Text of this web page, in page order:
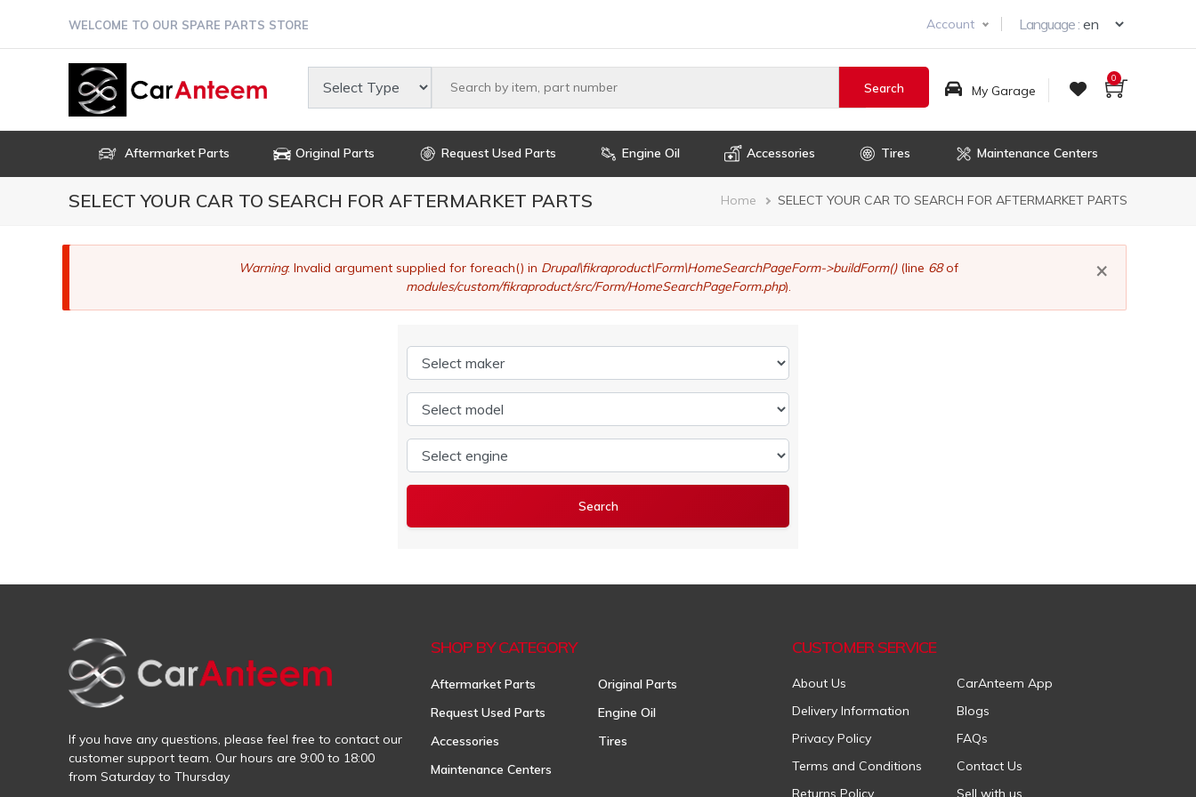
main
WELCOME TO OUR SPARE PARTS STORE Account Language :
My Garage
0
Aftermarket Parts Original Parts Request Used Parts Engine Oil Accessories Tires Maintenance Centers
SELECT YOUR CAR TO SEARCH FOR AFTERMARKET PARTS Breadcrumb
Home SELECT YOUR CAR TO SEARCH FOR AFTERMARKET PARTS
×
message
Warning: Invalid argument supplied for foreach() in Drupal\fikraproduct\Form\HomeSearchPageForm->buildForm()(line 68of
modules/custom/fikraproduct/src/Form/HomeSearchPageForm.php).
If you have any questions, please feel free to contact our
customer support team. Our hours are 9:00 to 18:00
from Saturday to Thursday
SHOP BY CATEGORY
Aftermarket Parts
Original Parts
Request Used Parts
Engine Oil
Accessories
Tires
Maintenance Centers
CUSTOMER SERVICE
About Us
CarAnteem App
Delivery Information
Blogs
Privacy Policy
FAQs
Terms and Conditions
Contact Us
Returns Policy
Sell with us